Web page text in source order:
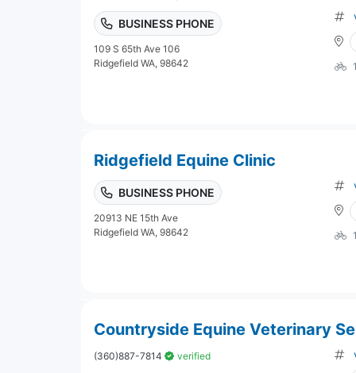
BUSINESS PHONE
109 S 65th Ave 106
Ridgefield WA, 98642
Ridgefield Equine Clinic
BUSINESS PHONE
20913 NE 15th Ave
Ridgefield WA, 98642
Countryside Equine Veterinary
(360)887-7814
verified